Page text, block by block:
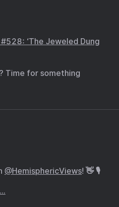
‘The Jeweled Dung
Time for something
@HemisphericViews! 👋 🎙️